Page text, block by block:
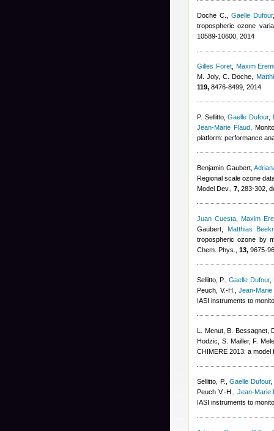
Doche C. Gaelle Dufour
tropospheric ozone
10589-10600, 2014
Gilles Foret, Maxim
M. Joly, C. Doche
119, 8476-8499, 2014
P. Sellitto,Gaelle Dufour,
Jean-Marie Flaud,
platform: performance
Benjamin Gaubert,
Regional scale ozone
Model Dev., 7, 283-302,
Juan Cuesta ,Maxim
Gaubert
Matthias
tropospheric ozone by
Chem. Phys., 13, 9675-
Sellitto, P. ,Gaelle Dufour,
Peuch, V.-H.
,Jean-Marie
IASI instruments to
L. Menut, B. Bessagnet,
Hodzic, S. Mailler, F.
CHIMERE 2013: a
Sellitto, P. ,Gaelle Dufour,
Peuch V.-H.
Jean-Marie
IASI instruments to